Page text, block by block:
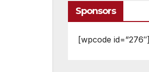
Sponsors
[wpcode id=”276″]